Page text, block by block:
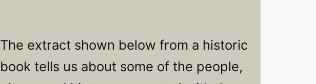
The extract shown below from a historic
book tells us about some of the people,